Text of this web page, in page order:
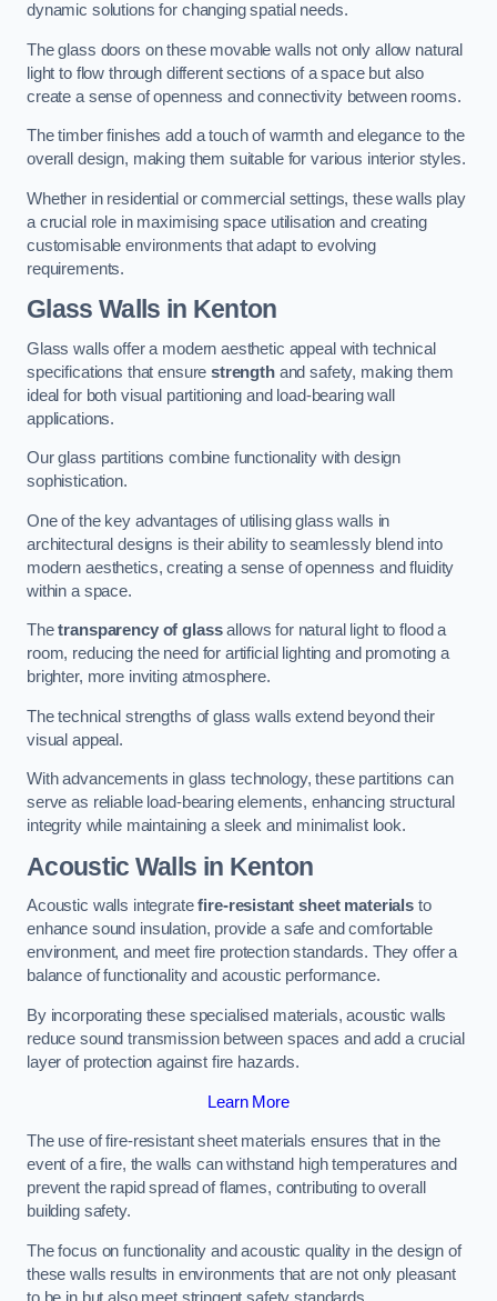
dynamic solutions for changing spatial needs.
The glass doors on these movable walls not only allow natural
light to flow through different sections of a space but also
create a sense of openness and connectivity between rooms.
The timber finishes add a touch of warmth and elegance to the
overall design, making them suitable for various interior styles.
Whether in residential or commercial settings, these walls play
a crucial role in maximising space utilisation and creating
customisable environments that adapt to evolving
requirements.
Glass Walls in Kenton
Glass walls offer a modern aesthetic appeal with technical
specifications that ensurestrengthand safety, making them
ideal for both visual partitioning and load-bearing wall
applications.
Our glass partitions combine functionality with design
sophistication.
One of the key advantages of utilising glass walls in
architectural designs is their ability to seamlessly blend into
modern aesthetics, creating a sense of openness and fluidity
within a space.
Thetransparency of glassallows for natural light to flood a
room, reducing the need for artificial lighting and promoting a
brighter, more inviting atmosphere.
The technical strengths of glass walls extend beyond their
visual appeal.
With advancements in glass technology, these partitions can
serve as reliable load-bearing elements, enhancing structural
integrity while maintaining a sleek and minimalist look.
Acoustic Walls in Kenton
Acoustic walls integratefire-resistant sheet materials to
enhance sound insulation, provide a safe and comfortable
environment, and meet fire protection standards. They offer a
balance of functionality and acoustic performance.
By incorporating these specialised materials, acoustic walls
reduce sound transmission between spaces and add a crucial
layer of protection against fire hazards.
Learn More
The use of fire-resistant sheet materials ensures that in the
event of a fire, the walls can withstand high temperatures and
prevent the rapid spread of flames, contributing to overall
building safety.
The focus on functionality and acoustic quality in the design of
these walls results in environments that are not only pleasant
to be in but also meet stringent safety standards.